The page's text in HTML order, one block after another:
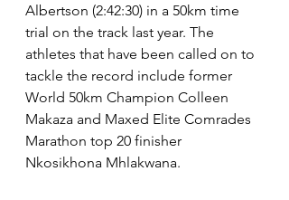
Albertson (2:42:30) in a 50km time
trial on the track last year. The
athletes that have been called on to
tackle the record include former
World 50km Champion Colleen
Makaza and Maxed Elite Comrades
Marathon top 20 finisher
Nkosikhona Mhlakwana.